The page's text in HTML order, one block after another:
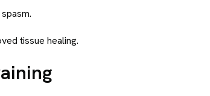
tissue healing.